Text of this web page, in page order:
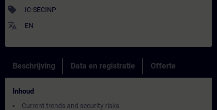
sell IC-SECINP
translate EN
Beschrijving Data en registratie Offerte
Inhoud
Current trends and security risks